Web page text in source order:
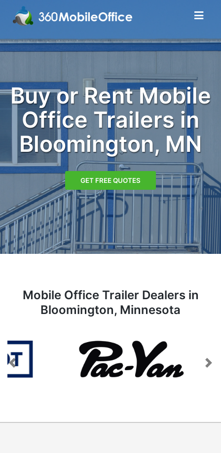
Buy or Rent Mobile
Office Trailers in
Bloomington, MN
GET FREE QUOTES
Mobile Office Trailer Dealers in
Bloomington, Minnesota
Previous Next